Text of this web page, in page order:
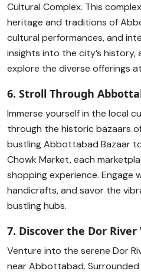
Cultural Complex. This
heritage and traditions of
cultural performances, and
insights into the city’s history,
explore the diverse offerings
6. Stroll Through
Immerse yourself in the local
through the historic bazaars
bustling Abbottabad Bazaar
Chowk Market, each
shopping experience. Engage
handicrafts, and savor the
bustling hubs.
7. Discover the Dor River
Venture into the serene Dor
near Abbottabad. Surrounded